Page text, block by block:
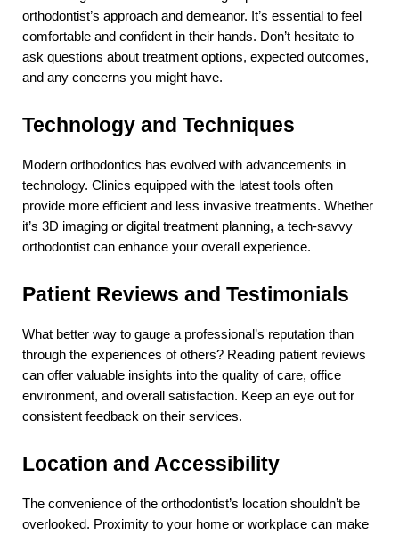
orthodontist’s approach and demeanor. It’s essential to feel
comfortable and confident in their hands. Don’t hesitate to
ask questions about treatment options, expected outcomes,
and any concerns you might have.
Technology and Techniques
Modern orthodontics has evolved with advancements in
technology. Clinics equipped with the latest tools often
provide more efficient and less invasive treatments. Whether
it’s 3D imaging or digital treatment planning, a tech-savvy
orthodontist can enhance your overall experience.
Patient Reviews and Testimonials
What better way to gauge a professional’s reputation than
through the experiences of others? Reading patient reviews
can offer valuable insights into the quality of care, office
environment, and overall satisfaction. Keep an eye out for
consistent feedback on their services.
Location and Accessibility
The convenience of the orthodontist’s location shouldn’t be
overlooked. Proximity to your home or workplace can make